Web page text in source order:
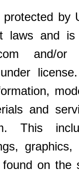
by
laws and
and/or
and
This
graphics,
on the